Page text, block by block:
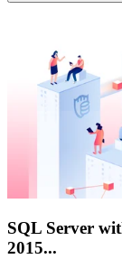
SQL Server
2015...